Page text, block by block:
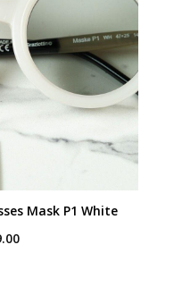
Mask P1 White
Current